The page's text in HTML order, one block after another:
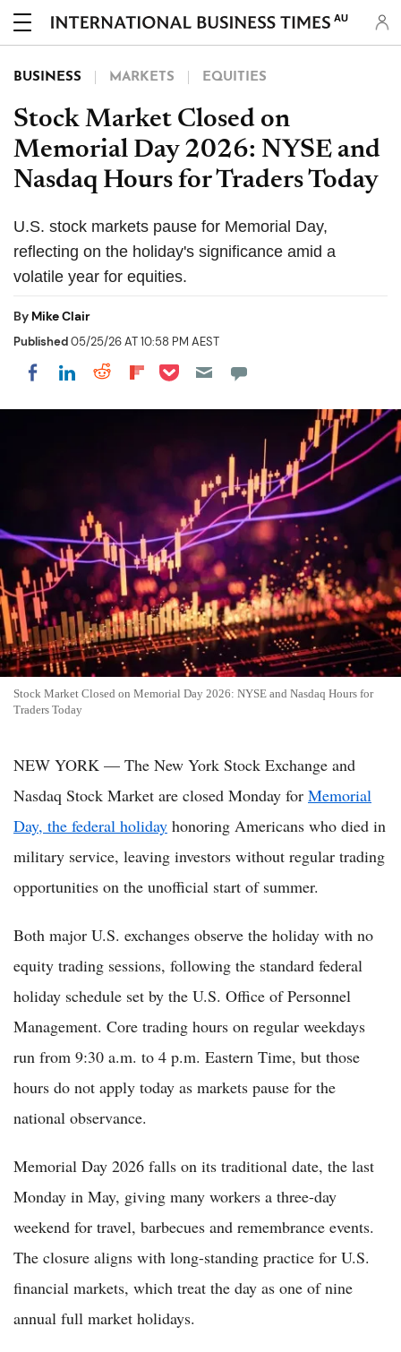
AU
BUSINESS MARKETS EQUITIES
Stock Market Closed on
Memorial Day 2026: NYSE and
Nasdaq Hours for Traders Today
U.S. stock markets pause for Memorial Day,
reflecting on the holiday's significance amid a
volatile year for equities.
By Mike Clair
Published05/25/26 AT 10:58 PM AEST
Share on Facebook
Share on LinkedIn
Share on Reddit
Share on Flipboard
Share on Pocket
Stock Market Closed on Memorial Day 2026: NYSE and Nasdaq Hours for
Traders Today
NEW YORK — The New York Stock Exchange and
Nasdaq Stock Market are closed Monday for Memorial
Day, the federal holiday honoring Americans who died in
military service, leaving investors without regular trading
opportunities on the unofficial start of summer.
Both major U.S. exchanges observe the holiday with no
equity trading sessions, following the standard federal
holiday schedule set by the U.S. Office of Personnel
Management. Core trading hours on regular weekdays
run from 9:30 a.m. to 4 p.m. Eastern Time, but those
hours do not apply today as markets pause for the
national observance.
Memorial Day 2026 falls on its traditional date, the last
Monday in May, giving many workers a three-day
weekend for travel, barbecues and remembrance events.
The closure aligns with long-standing practice for U.S.
financial markets, which treat the day as one of nine
annual full market holidays.